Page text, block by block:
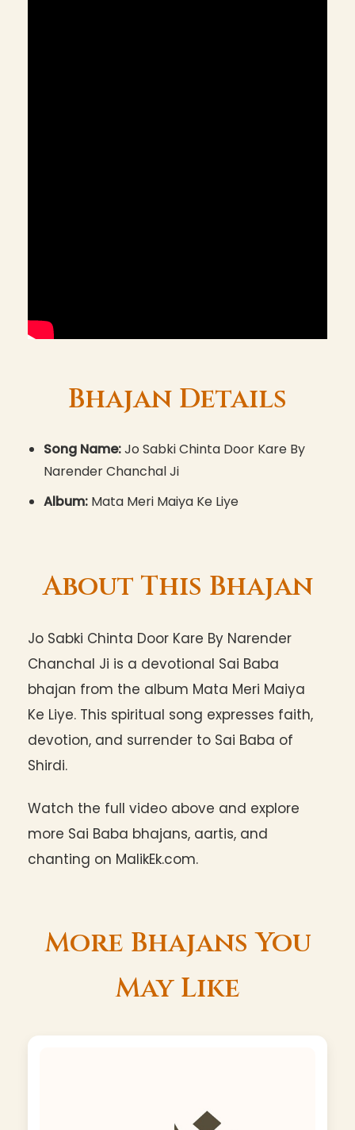
Bhajan Details
Song Name:Jo Sabki Chinta Door Kare By
Narender Chanchal Ji
Album: Mata Meri Maiya Ke Liye
About This Bhajan
Jo Sabki Chinta Door Kare By Narender
Chanchal Ji is a devotional Sai Baba
bhajan from the album Mata Meri Maiya
Ke Liye. This spiritual song expresses faith,
devotion, and surrender to Sai Baba of
Shirdi.
Watch the full video above and explore
more Sai Baba bhajans, aartis, and
chanting on MalikEk.com.
More Bhajans You
May Like